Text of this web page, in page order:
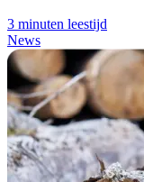
3 minuten leestijd
News